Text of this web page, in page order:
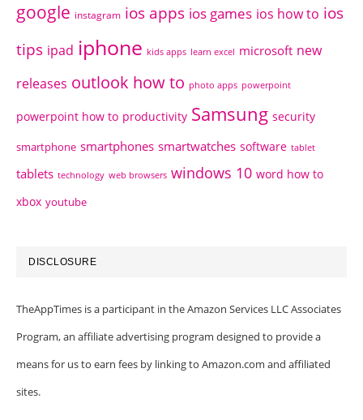
google instagram ios apps ios games ios how to ios
tips ipad iphone kids apps learn excel microsoft new
releases outlook how to photo apps powerpoint
powerpoint how to productivity Samsung security
smartphone smartphones smartwatches software tablet
tablets technology web browsers windows 10 word how to
xbox youtube
DISCLOSURE
TheAppTimes is a participant in the Amazon Services LLC Associates
Program, an affiliate advertising program designed to provide a
means for us to earn fees by linking to Amazon.com and affiliated
sites.